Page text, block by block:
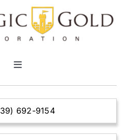
Toggle
ACCOUNTS
692-9154